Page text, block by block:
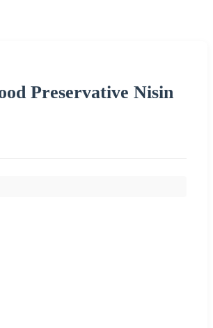
Preservative Nisin